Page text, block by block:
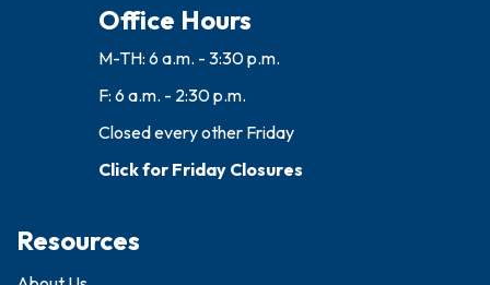
Office Hours
M-TH: 6 a.m. - 3:30 p.m.
F: 6 a.m. - 2:30 p.m.
Closed every other Friday
Click for Friday Closures
Resources